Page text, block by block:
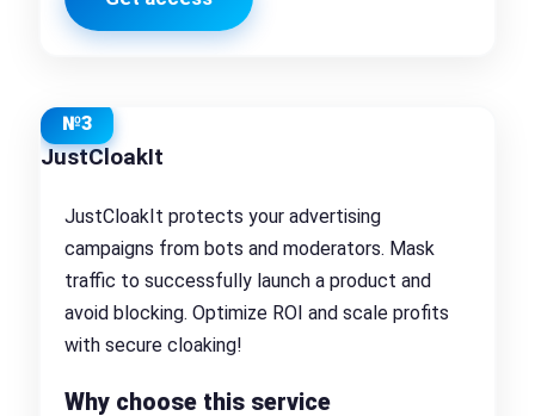
№3
JustCloakIt
JustCloakIt protects your advertising
campaigns from bots and moderators. Mask
traffic to successfully launch a product and
avoid blocking. Optimize ROI and scale profits
with secure cloaking!
Why choose this service